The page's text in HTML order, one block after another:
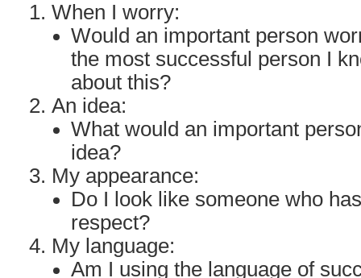
When I worry:
Would an important person
the most successful person I
about this?
An idea:
What would an important
idea?
My appearance:
Do I look like someone who
respect?
My language:
Am I using the language of